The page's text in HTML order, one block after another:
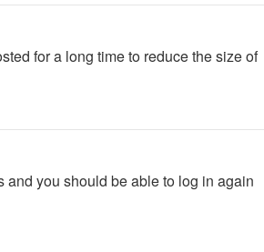
for a long time to reduce the size of
and you should be able to log in again